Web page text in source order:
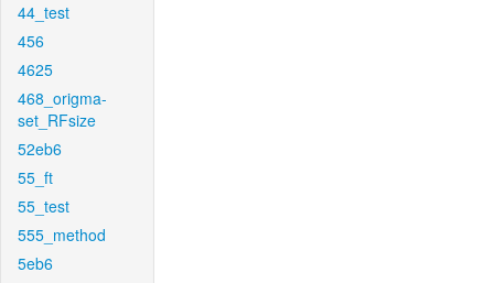
44_test
456
4625
468_origma-
set_RFsize
52eb6
55_ft
55_test
555_method
5eb6